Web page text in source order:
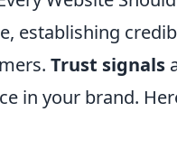
establishing
Trust signals
in your brand.